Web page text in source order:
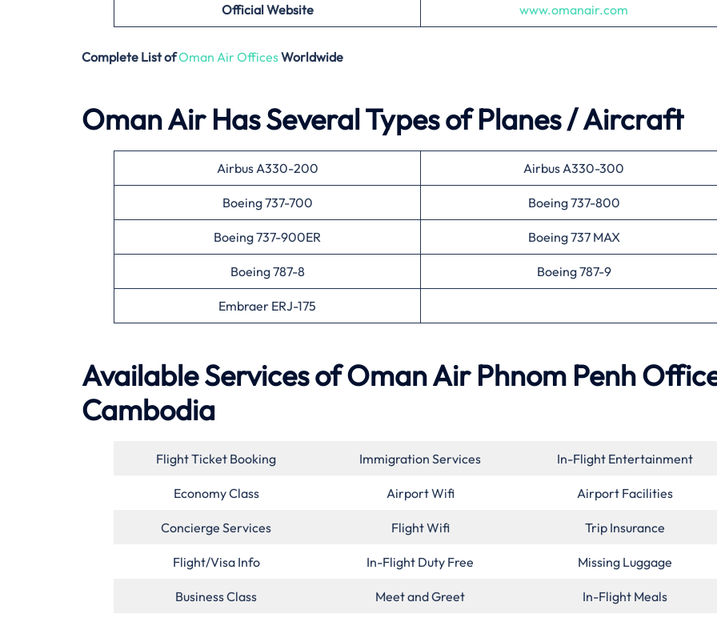
Official Website www.omanair.com
Complete List ofOman Air OfficesWorldwide
Oman Air Has Several Types of Planes / Aircraft
Airbus A330-200 Airbus A330-300
Boeing 737-700 Boeing 737-800
Boeing 737-900ER Boeing 737 MAX
Boeing 787-8 Boeing 787-9
Embraer ERJ-175
Available Services of Oman AirPhnom Penh
Cambodia
Flight Ticket Booking Immigration Services In-Flight Entertainment
Economy Class Airport Wifi Airport Facilities
Concierge Services Flight Wifi Trip Insurance
Flight/Visa Info In-Flight Duty Free Missing Luggage
Business Class Meet and Greet In-Flight Meals